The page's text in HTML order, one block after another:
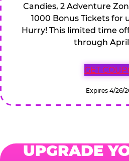
Candies, 2 Adventure
1000 Bonus Tickets for
Hurry! This limited time
through
GET
Expires 4/26/
UPGRADE